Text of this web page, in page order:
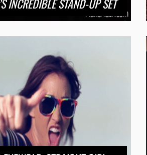
INCREDIBLE STAND-UP SET